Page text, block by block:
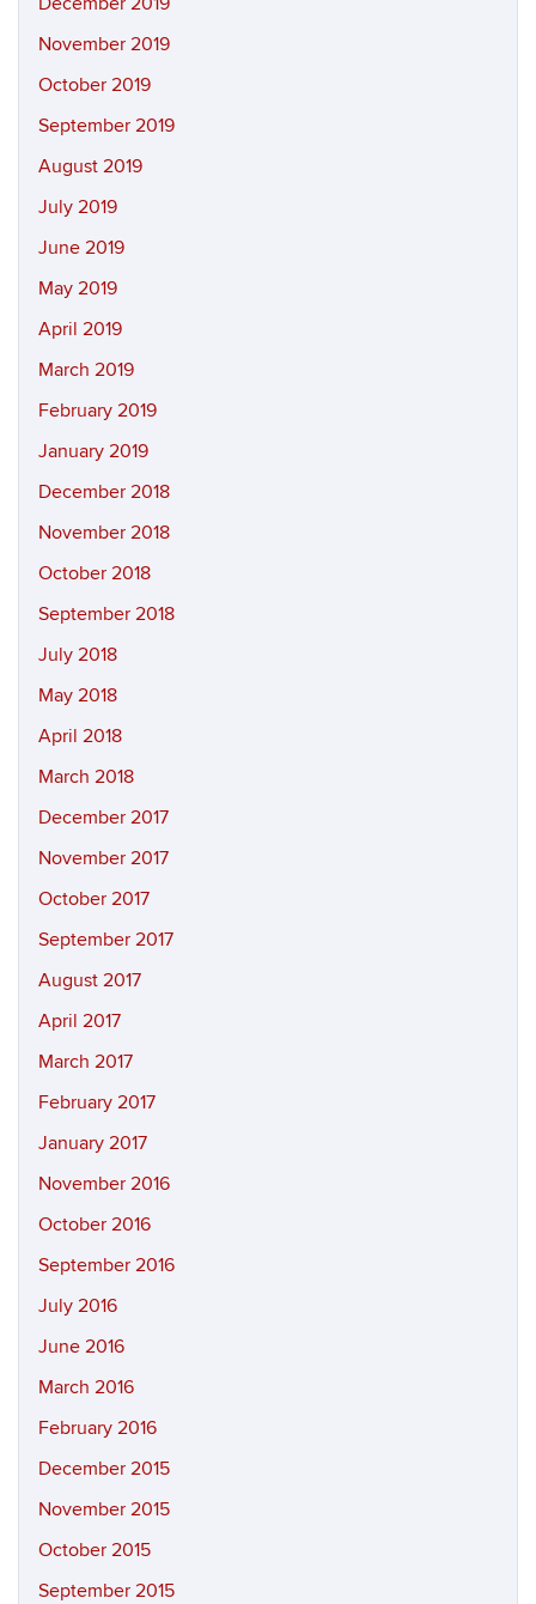
November 2019
October 2019
September 2019
August 2019
July 2019
June 2019
May 2019
April 2019
March 2019
February 2019
January 2019
December 2018
November 2018
October 2018
September 2018
July 2018
May 2018
April 2018
March 2018
December 2017
November 2017
October 2017
September 2017
August 2017
April 2017
March 2017
February 2017
January 2017
November 2016
October 2016
September 2016
July 2016
June 2016
March 2016
February 2016
December 2015
November 2015
October 2015
September 2015